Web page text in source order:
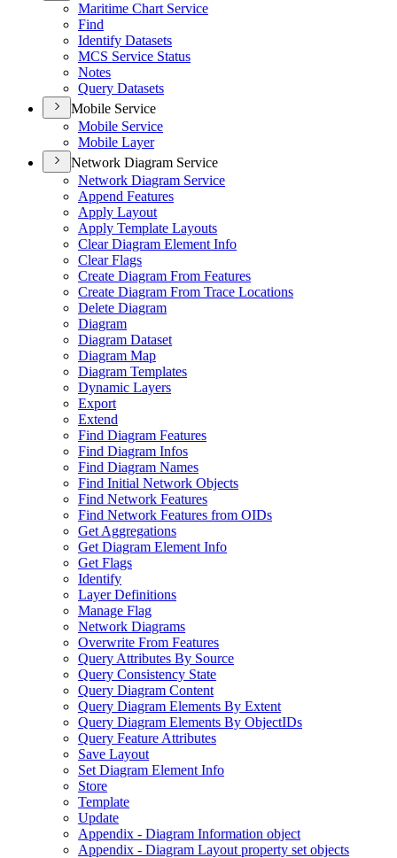
Maritime Chart Service
Find
Identify Datasets
MCS Service Status
Notes
Query Datasets
Mobile Service
Mobile Service
Mobile Layer
Network Diagram Service
Network Diagram Service
Append Features
Apply Layout
Apply Template Layouts
Clear Diagram Element Info
Clear Flags
Create Diagram From Features
Create Diagram From Trace Locations
Delete Diagram
Diagram
Diagram Dataset
Diagram Map
Diagram Templates
Dynamic Layers
Export
Extend
Find Diagram Features
Find Diagram Infos
Find Diagram Names
Find Initial Network Objects
Find Network Features
Find Network Features from OIDs
Get Aggregations
Get Diagram Element Info
Get Flags
Identify
Layer Definitions
Manage Flag
Network Diagrams
Overwrite From Features
Query Attributes By Source
Query Consistency State
Query Diagram Content
Query Diagram Elements By Extent
Query Diagram Elements By ObjectIDs
Query Feature Attributes
Save Layout
Set Diagram Element Info
Store
Template
Update
Appendix - Diagram Information object
Appendix - Diagram Layout property set objects